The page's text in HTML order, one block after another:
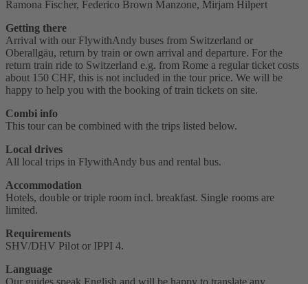
Ramona Fischer, Federico Brown Manzone, Mirjam Hilpert
Getting there
Arrival with our FlywithAndy buses from Switzerland or
Oberallgäu, return by train or own arrival and departure. For the
return train ride to Switzerland e.g. from Rome a regular ticket costs
about 150 CHF, this is not included in the tour price. We will be
happy to help you with the booking of train tickets on site.
Combi info
This tour can be combined with the trips listed below.
Local drives
All local trips in FlywithAndy bus and rental bus.
Accommodation
Hotels, double or triple room incl. breakfast. Single rooms are
limited.
Requirements
SHV/DHV Pilot or IPPI 4‭.
Language
Our guides speak English and will be happy to translate any